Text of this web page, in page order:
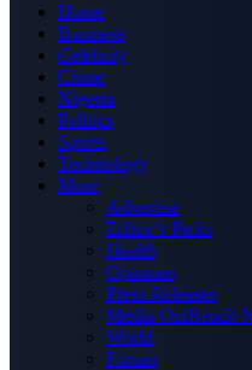
Home
Business
Celebrity
Crime
Nigeria
Politics
Sports
Technology
More
Advertise
Editor’s Picks
Health
Opinions
Press Releases
Media OutReach
World
Forum